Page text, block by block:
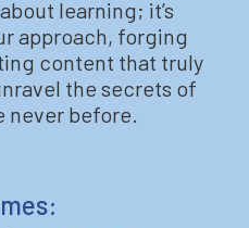
learning; it’s
approach, forging
content that truly
the secrets of
never before.